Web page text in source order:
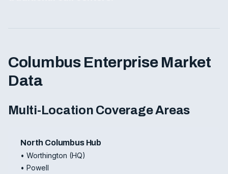
Columbus Enterprise Market
Data
Multi-Location Coverage Areas
North Columbus Hub
• Worthington (HQ)
• Powell